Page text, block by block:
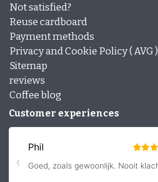
Not satisfied?
Reuse cardboard
Payment methods
Privacy and Cookie Policy ( AVG )
Sitemap
reviews
Coffee blog
Customer experiences